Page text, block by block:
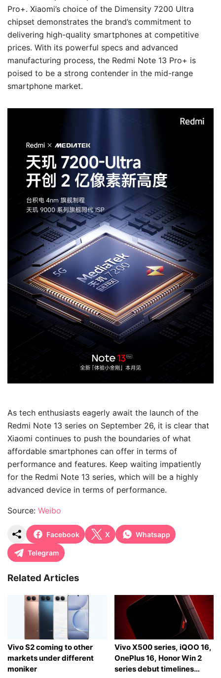
Pro+. Xiaomi’s choice of the Dimensity 7200 Ultra
chipset demonstrates the brand’s commitment to
delivering high-quality smartphones at competitive
prices. With its powerful specs and advanced
manufacturing process, the Redmi Note 13 Pro+ is
poised to be a strong contender in the mid-range
smartphone market.
As tech enthusiasts eagerly await the launch of the
Redmi Note 13 series on September 26, it is clear that
Xiaomi continues to push the boundaries of what
affordable smartphones can offer in terms of
performance and features. Keep waiting impatiently
for the Redmi Note 13 series, which will be a highly
advanced device in terms of performance.
Source: Weibo
Facebook X Whatsapp
Telegram
Related Articles
Vivo S2 coming to other
markets under different
moniker
Vivo X500 series, iQOO 16,
OnePlus 16, Honor Win 2
series debut timelines